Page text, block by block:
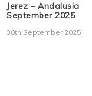
Jerez – Andalusia
September 2025
30th September 2025